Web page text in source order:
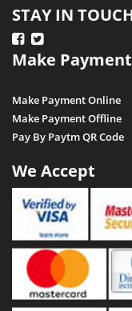
STAY IN
Make Payment
Make Payment Online
Make Payment Offline
Pay By Paytm QR Code
We Accept